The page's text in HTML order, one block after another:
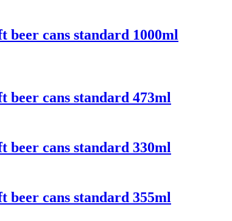
beer cans standard 1000ml
beer cans standard 473ml
beer cans standard 330ml
beer cans standard 355ml